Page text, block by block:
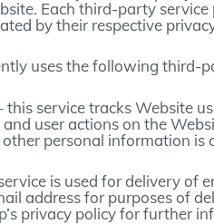
Each third-party service
by their respective
uses the following third-
this service tracks Website
user actions on the
other personal information is
is used for delivery of
address for purposes of
privacy policy for further